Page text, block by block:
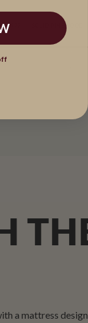
1972 SOLID PINEWOOD
a mattress